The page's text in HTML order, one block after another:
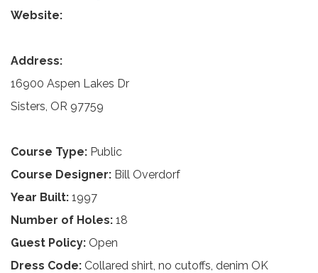
Website:
Address:
16900 Aspen Lakes Dr
Sisters, OR 97759
Course Type: Public
Course Designer: Bill Overdorf
Year Built: 1997
Number of Holes: 18
Guest Policy: Open
Dress Code: Collared shirt, no cutoffs, denim OK